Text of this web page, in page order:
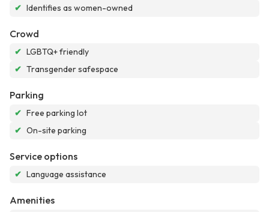
✔ Identifies as women-owned
Crowd
✔ LGBTQ+ friendly
✔ Transgender safespace
Parking
✔ Free parking lot
✔ On-site parking
Service options
✔ Language assistance
Amenities